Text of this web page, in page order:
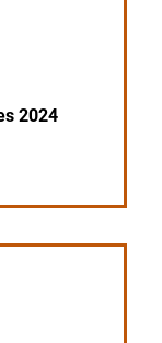
2024